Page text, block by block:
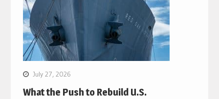
July 27, 2026
What the Push to Rebuild U.S.